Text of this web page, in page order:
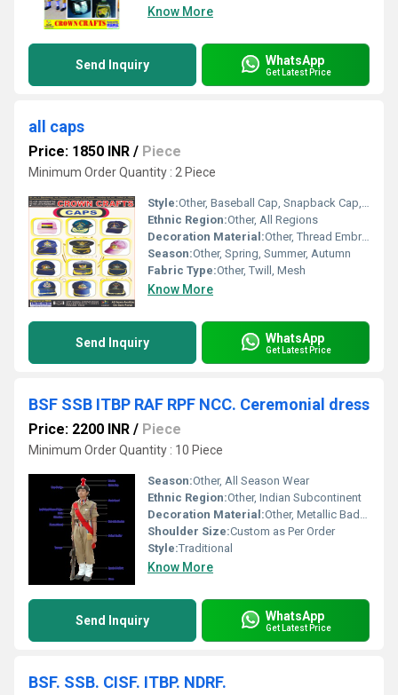
Know More
Send Inquiry WhatsApp
Get Latest Price
all caps
Price: 1850 INR / Piece
Minimum Order Quantity : 2 Piece
Style:Other, Baseball Cap, Snapback Cap, Sports Cap, Casual Cap
Ethnic Region:Other, All Regions
Decoration Material:Other, Thread Embroidery, Printed Graphics, Logo Patch
Season:Other, Spring, Summer, Autumn
Fabric Type:Other, Twill, Mesh
Know More
Send Inquiry WhatsApp
Get Latest Price
BSF SSB ITBP RAF RPF NCC. Ceremonial dress
Price: 2200 INR / Piece
Minimum Order Quantity : 10 Piece
Season:Other, All Season Wear
Ethnic Region:Other, Indian Subcontinent
Decoration Material:Other, Metallic Badges, Cord, Ribbons, Ornamental Buttons
Shoulder Size:Custom as Per Order
Style:Traditional
Know More
Send Inquiry WhatsApp
Get Latest Price
BSF. SSB. CISF. ITBP. NDRF.